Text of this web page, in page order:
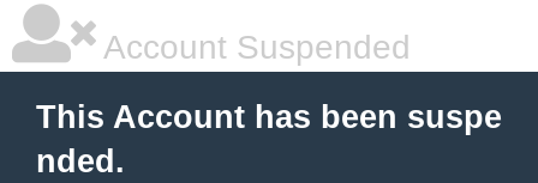
Account Suspended
This Account has been suspe
nded.